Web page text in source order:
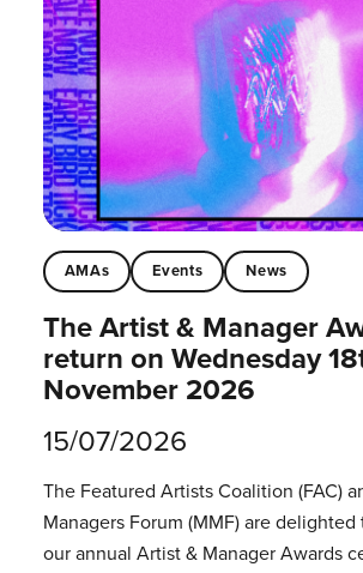
AMAs Events News
The Artist & Manager
return on Wednesday
November 2026
15/07/2026
The Featured Artists Coalition (FAC)
Managers Forum (MMF) are
our annual Artist & Manager Awards